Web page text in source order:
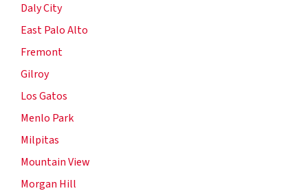
Daly City
East Palo Alto
Fremont
Gilroy
Los Gatos
Menlo Park
Milpitas
Mountain View
Morgan Hill